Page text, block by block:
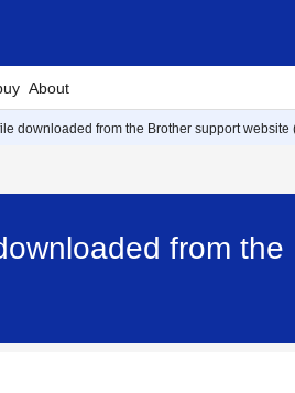
About
downloaded from the Brother support website
from